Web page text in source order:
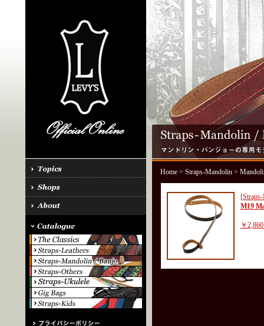
Home> Straps-Mandolin>
M19
￥